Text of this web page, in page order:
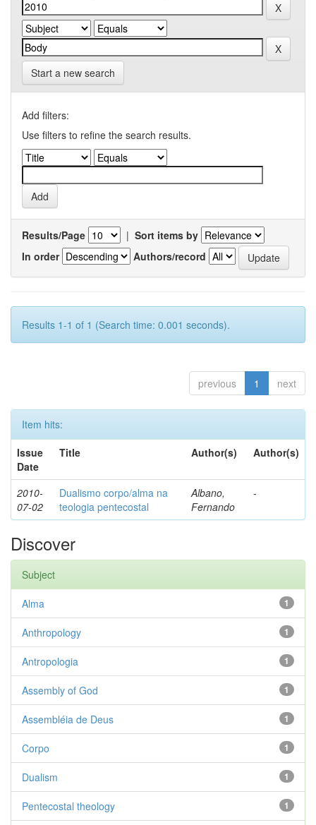
Start a new search
Add filters:
Use filters to refine the search results.
Results/Page | Sort items by
In order
Authors/record
Results 1-1 of 1 (Search time: 0.001 seconds).
previous 1 next
Item hits:
Issue
Date
Title Author(s) Author(s)
2010-
07-02
Dualismo corpo/alma na
teologia pentecostal
Albano,
Fernando
-
Discover
Subject
1
Alma
1
Anthropology
1
Antropologia
1
Assembly of God
1
Assembléia de Deus
1
Corpo
1
Dualism
1
Pentecostal theology